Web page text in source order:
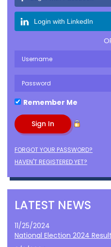
Login with LinkedIn
Remember Me
FORGOT YOUR PASSWORD?
HAVEN'T REGISTERED YET?
LATEST NEWS
11/25/2024
National Election 2024